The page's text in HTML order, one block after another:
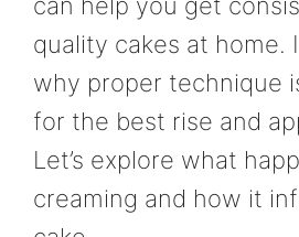
quality cakes at home.
why proper technique
for the best rise and
Let’s explore what
creaming and how it